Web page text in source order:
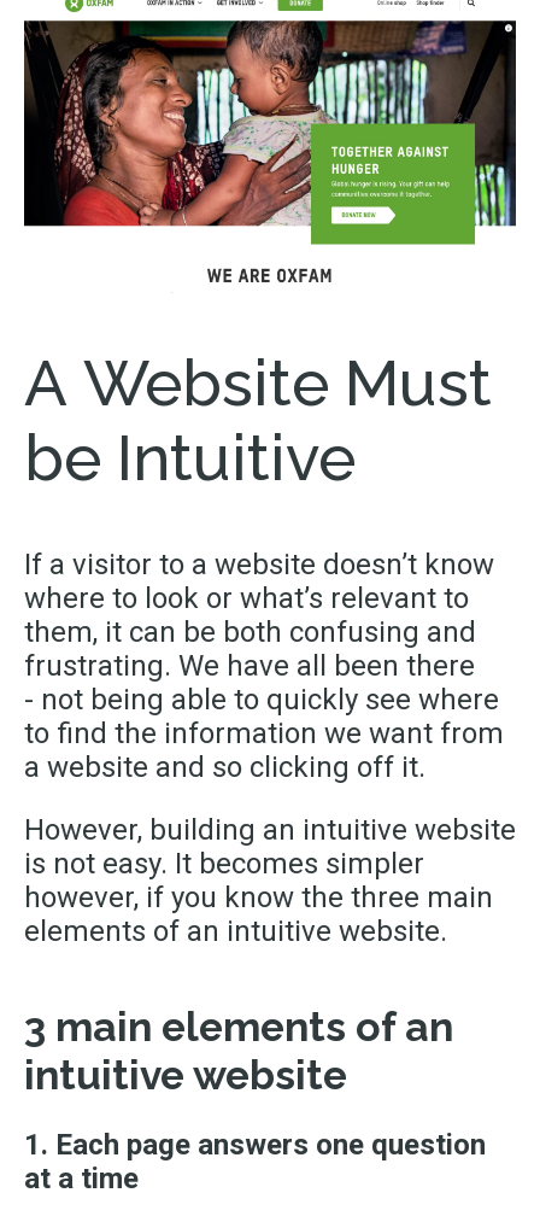
A Website Must
be Intuitive
If a visitor to a website doesn’t know
where to look or what’s relevant to
them, it can be both confusing and
frustrating. We have all been there
- not being able to quickly see where
to find the information we want from
a website and so clicking off it.
However, building an intuitive website
is not easy. It becomes simpler
however, if you know the three main
elements of an intuitive website.
3 main elements of an
intuitive website
1. Each page answers one question
at a time